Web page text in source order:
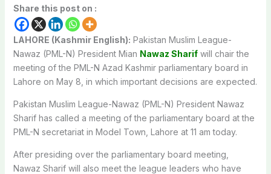
Share this post on :
LAHORE (Kashmir English): Pakistan Muslim League-
Nawaz (PML-N) President Mian Nawaz Sharifwill chair the
meeting of the PML-N Azad Kashmir parliamentary board in
Lahore on May 8, in which important decisions are expected.
Pakistan Muslim League-Nawaz (PML-N) President Nawaz
Sharif has called a meeting of the parliamentary board at the
PML-N secretariat in Model Town, Lahore at 11 am today.
After presiding over the parliamentary board meeting,
Nawaz Sharif will also meet the league leaders who have